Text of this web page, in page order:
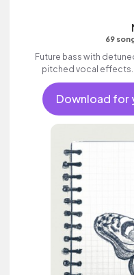
69
Future bass with
pitched vocal effects.
Download for